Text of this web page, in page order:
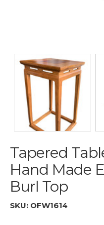
Tapered
Hand Made
Burl Top
SKU: OFW1614